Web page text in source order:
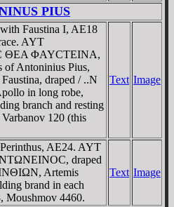
PIUS
Faustina I, AE18
AYT
ΘEA ΦAYCTEINA,
of Antoninius Pius,
draped / ..N
in long robe,
branch and resting
120 (this
Text Image
AE24. AYT
draped
Artemis
brand in each
Moushmov 4460.
Text Image